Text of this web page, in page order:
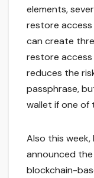
elements,
restore access
can create
restore access
reduces the
passphrase,
wallet if one of
Also this
announced
blockchain-